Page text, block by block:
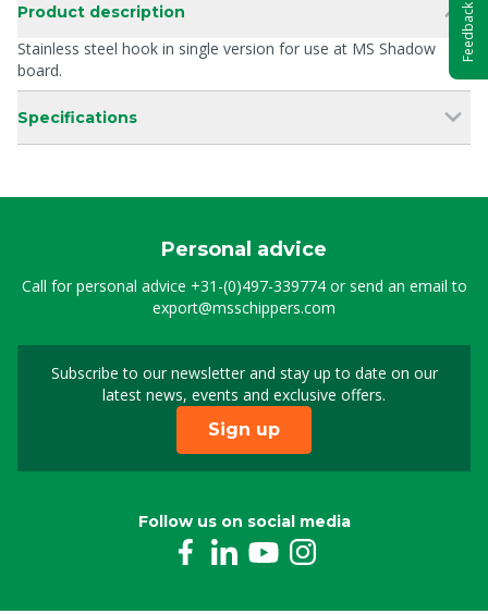
Product description
Stainless steel hook in single version for use at MS Shadow
board.
Specifications
Personal advice
Call for personal advice +31-(0)497-339774or send an email to
export@msschippers.com
Subscribe to our newsletter and stay up to date on our
latest news, events and exclusive offers.
Sign up for our
Sign up
Follow us on social media
Feedback